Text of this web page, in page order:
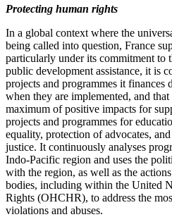
Protecting human rights
In a global context where the
being called into question, France
particularly under its commitment to
public development assistance, it is
projects and programmes it
when they are implemented, and
maximum of positive impacts for
projects and programmes for
equality, protection of advocates,
justice. It continuously analyses
Indo‑Pacific region and uses the
with the region, as well as the
bodies, including within the United
Rights (OHCHR), to address the
violations and abuses.